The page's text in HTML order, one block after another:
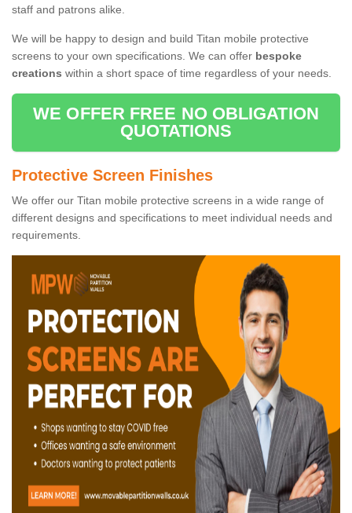
staff and patrons alike.
We will be happy to design and build Titan mobile protective
screens to your own specifications. We can offer bespoke
creations within a short space of time regardless of your needs.
WE OFFER FREE NO OBLIGATION
QUOTATIONS
Protective Screen Finishes
We offer our Titan mobile protective screens in a wide range of
different designs and specifications to meet individual needs and
requirements.